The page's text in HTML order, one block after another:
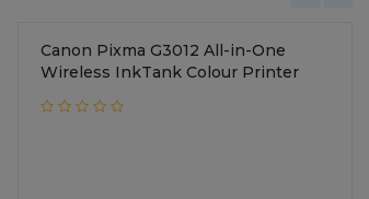
Canon Pixma G3012 All-in-One
Wireless InkTank Colour Printer